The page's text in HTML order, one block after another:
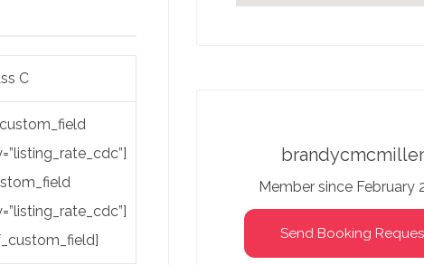
C
Member since February
Send Booking